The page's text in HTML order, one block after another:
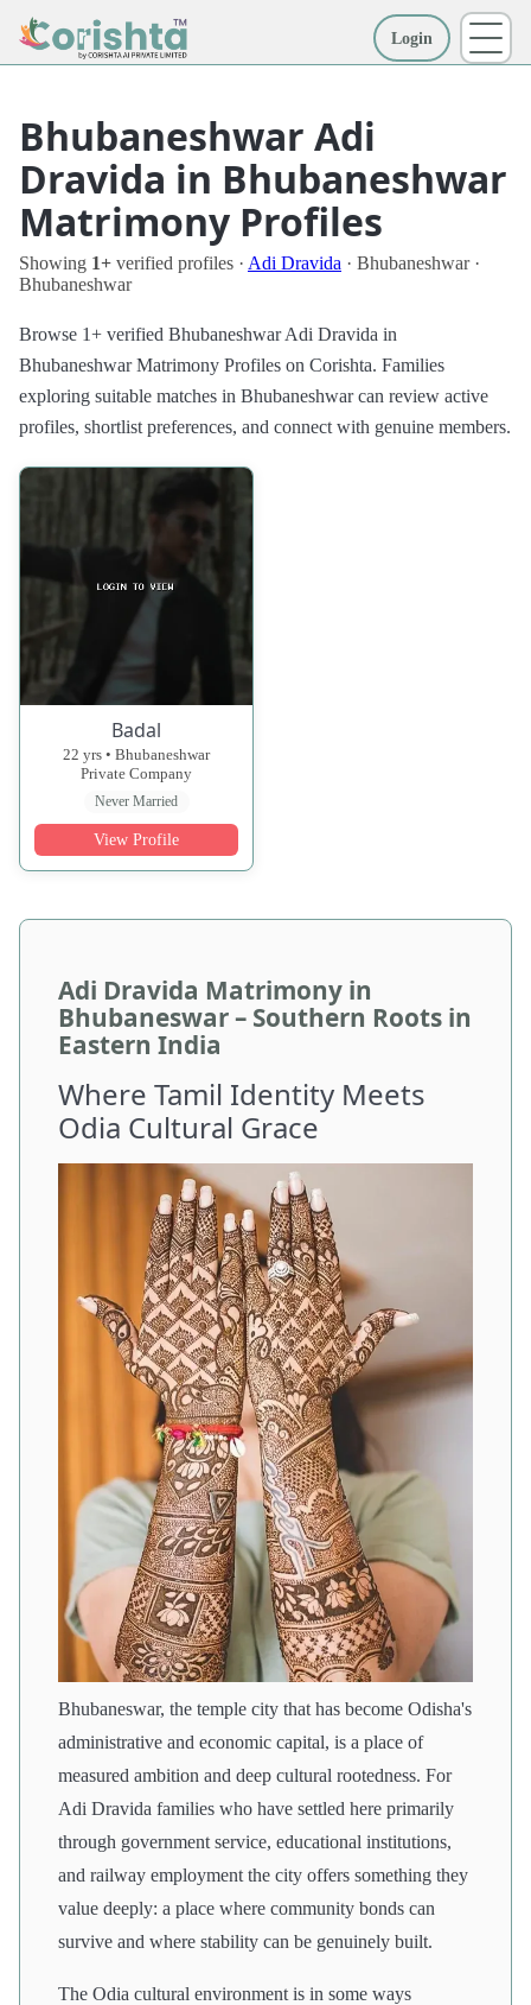
Login
Bhubaneshwar Adi
Dravida in Bhubaneshwar
Matrimony Profiles
Showing 1+ verified profiles · Adi Dravida · Bhubaneshwar ·
Bhubaneshwar
Browse 1+ verified Bhubaneshwar Adi Dravida in
Bhubaneshwar Matrimony Profiles on Corishta. Families
exploring suitable matches in Bhubaneshwar can review active
profiles, shortlist preferences, and connect with genuine members.
Badal
22 yrs • Bhubaneshwar
Private Company
Never Married
View Profile
Adi Dravida Matrimony in
Bhubaneswar – Southern Roots in
Eastern India
Where Tamil Identity Meets
Odia Cultural Grace
Bhubaneswar, the temple city that has become Odisha's
administrative and economic capital, is a place of
measured ambition and deep cultural rootedness. For
Adi Dravida families who have settled here primarily
through government service, educational institutions,
and railway employment the city offers something they
value deeply: a place where community bonds can
survive and where stability can be genuinely built.
The Odia cultural environment is in some ways